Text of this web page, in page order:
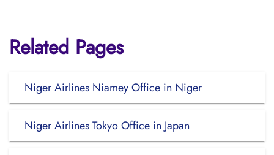
Related Pages
Niger Airlines Niamey Office in Niger
Niger Airlines Tokyo Office in Japan